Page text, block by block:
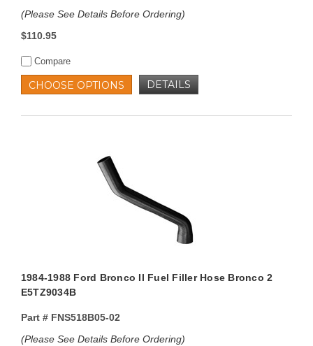
(Please See Details Before Ordering)
$110.95
Compare
CHOOSE OPTIONS DETAILS
1984-1988 Ford Bronco II Fuel Filler Hose Bronco 2
E5TZ9034B
Part #FNS518B05-02
(Please See Details Before Ordering)